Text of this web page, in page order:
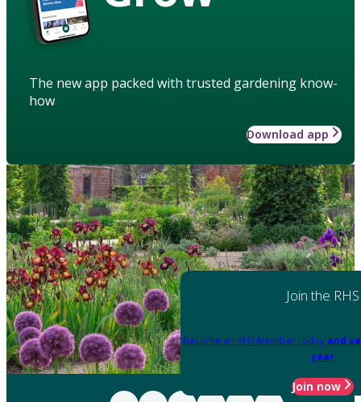
The new app packed with trusted gardening know-
how
Download app
Join the RHS
Become an RHS Member today and
year
Join now